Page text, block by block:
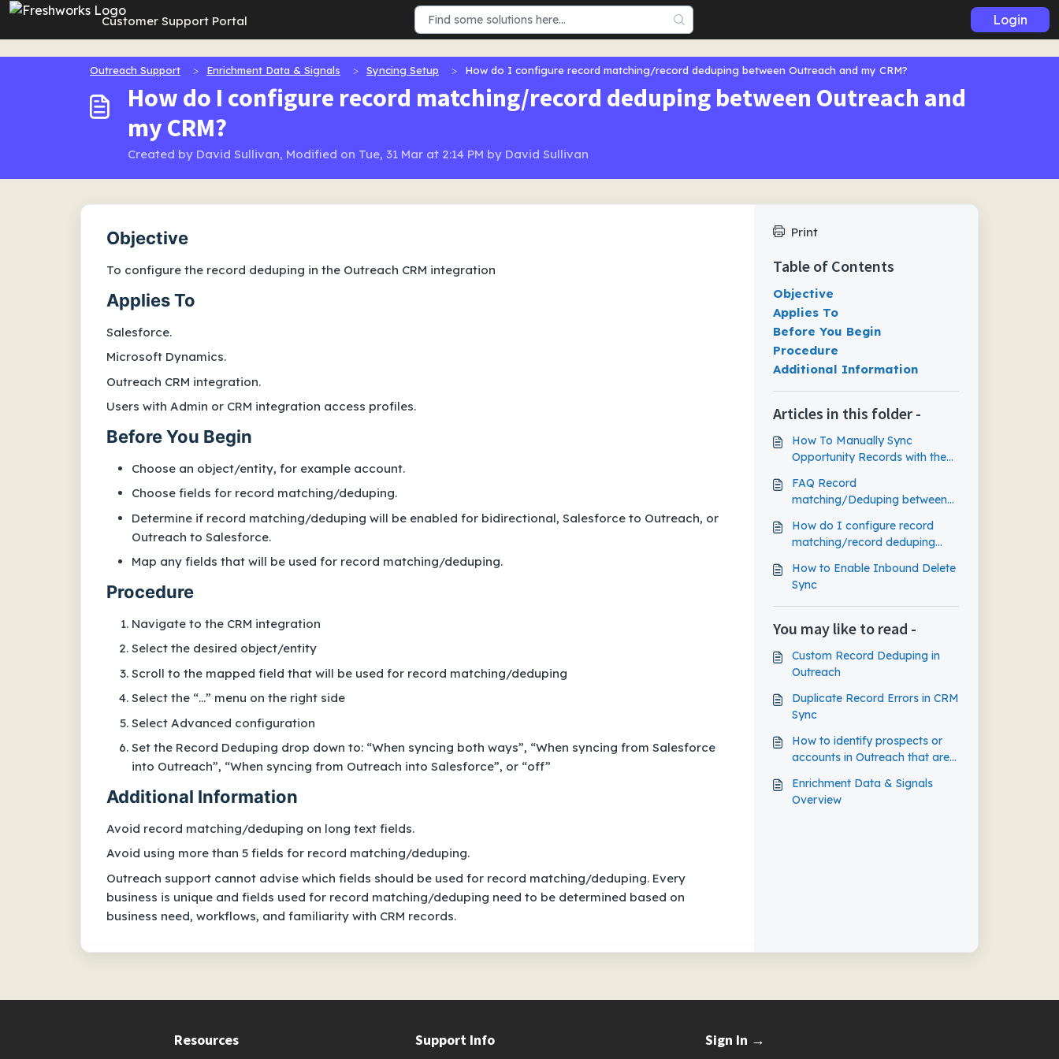
Skip to main content
Customer Support Portal Login
Outreach Support Enrichment Data & Signals Syncing Setup How do I configure record matching/record deduping between Outreach and my CRM?
How do I configure record matching/record deduping between Outreach and
my CRM?
Created by David Sullivan, Modified on Tue, 31 Mar at 2:14 PM by David Sullivan
Objective
To configure the record deduping in the Outreach CRM integration
Applies To
Salesforce.
Microsoft Dynamics.
Outreach CRM integration.
Users with Admin or CRM integration access profiles.
Before You Begin
Choose an object/entity, for example account.
Choose fields for record matching/deduping.
Determine if record matching/deduping will be enabled for bidirectional, Salesforce to Outreach, or
Outreach to Salesforce.
Map any fields that will be used for record matching/deduping.
Procedure
Navigate to the CRM integration
Select the desired object/entity
Scroll to the mapped field that will be used for record matching/deduping
Select the “...” menu on the right side
Select Advanced configuration
Set the Record Deduping drop down to: “When syncing both ways”, “When syncing from Salesforce
into Outreach”, “When syncing from Outreach into Salesforce”, or “off”
Additional Information
Avoid record matching/deduping on long text fields.
Avoid using more than 5 fields for record matching/deduping.
Outreach support cannot advise which fields should be used for record matching/deduping. Every
business is unique and fields used for record matching/deduping need to be determined based on
business need, workflows, and familiarity with CRM records.
Print
Table of Contents
Objective
Applies To
Before You Begin
Procedure
Additional Information
Articles in this folder -
How To Manually Sync
Opportunity Records with the
FAQ Record
matching/Deduping between
How do I configure record
matching/record deduping
CRM?
How to Enable Inbound Delete
Sync
You may like to read -
Custom Record Deduping in
Outreach
Duplicate Record Errors in CRM
Sync
How to identify prospects or
accounts in Outreach that are
CRM
Enrichment Data & Signals
Overview
Resources Support Info Sign In →